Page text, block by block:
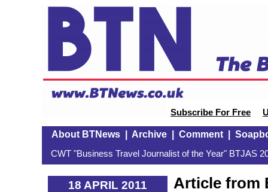
Subscribe For Free
About BTNews| Archive| Comment|
CWT "Business Travel Journalist of the Year" BTJAS
18 APRIL 2011
Article from